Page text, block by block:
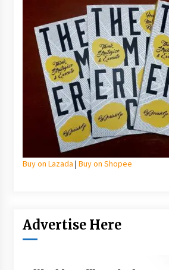
Buy on Lazada | Buy on Shopee
Advertise Here